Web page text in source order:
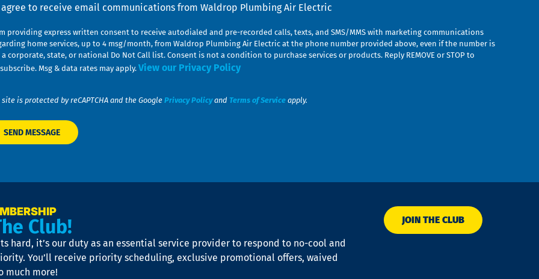
agree to receive email communications from Waldrop Plumbing Air Electric
providing express written consent to receive autodialed and pre-recorded calls, texts, and SMS/MMS with marketing communications
home services, up to 4 msg/month, from Waldrop Plumbing Air Electric at the phone number provided above, even if the number is
corporate, state, or national Do Not Call list. Consent is not a condition to purchase services or products. Reply REMOVE or STOP to
Msg & data rates may apply. View our Privacy Policy
site is protected by reCAPTCHA and the Google Privacy Policyand Terms of Service apply.
Club!
hard, it’s our duty as an essential service provider to respond to no-cool and
You’ll receive priority scheduling, exclusive promotional offers, waived
much more!
JOIN THE CLUB